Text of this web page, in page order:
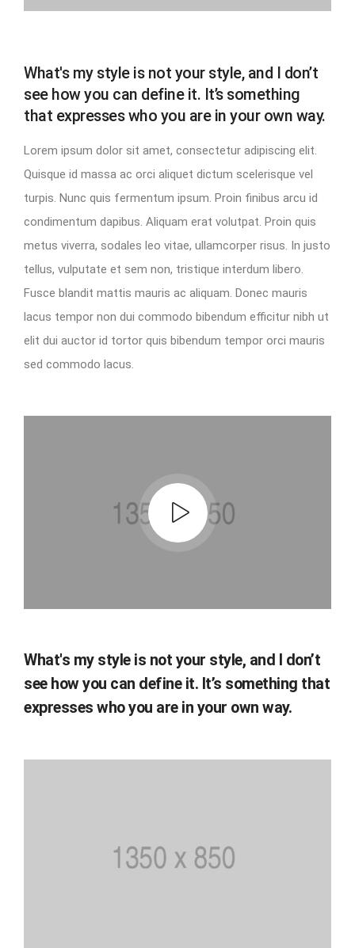
What's my style is not your style, and I don’t
see how you can define it. It’s something
that expresses who you are in your own way.
Lorem ipsum dolor sit amet, consectetur adipiscing elit.
Quisque id massa ac orci aliquet dictum scelerisque vel
turpis. Nunc quis fermentum ipsum. Proin finibus arcu id
condimentum dapibus. Aliquam erat volutpat. Proin quis
metus viverra, sodales leo vitae, ullamcorper risus. In justo
tellus, vulputate et sem non, tristique interdum libero.
Fusce blandit mattis mauris ac aliquam. Donec mauris
lacus tempor non dui commodo bibendum efficitur nibh ut
elit dui auctor id tortor quis bibendum tempor orci mauris
sed commodo lacus.
What's my style is not your style, and I don’t
see how you can define it. It’s something that
expresses who you are in your own way.